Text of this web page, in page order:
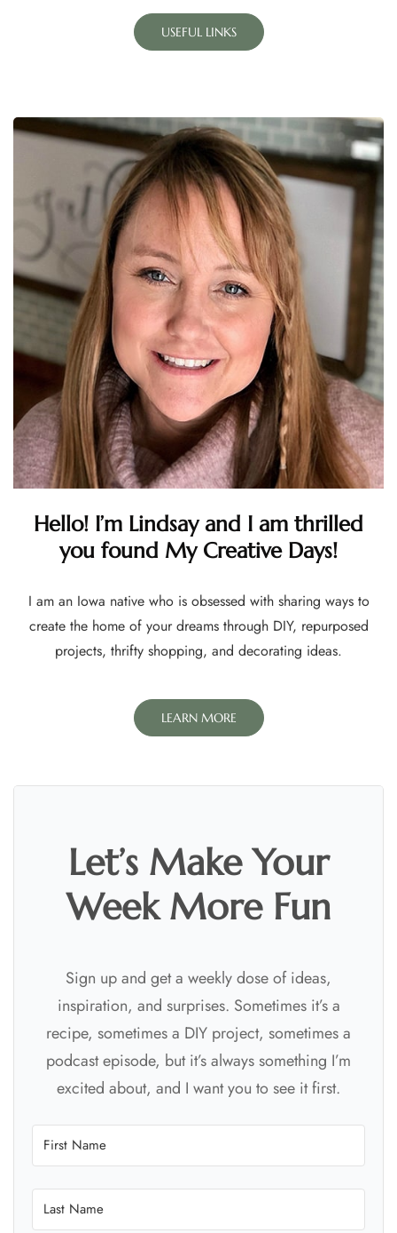
USEFUL LINKS
Hello! I’m Lindsay and I am thrilled
you found My Creative Days!
I am an Iowa native who is obsessed with sharing ways to
create the home of your dreams through DIY, repurposed
projects, thrifty shopping, and decorating ideas.
LEARN MORE
Let’s Make Your
Week More Fun
Sign up and get a weekly dose of ideas,
inspiration, and surprises. Sometimes it’s a
recipe, sometimes a DIY project, sometimes a
podcast episode, but it’s always something I’m
excited about, and I want you to see it first.